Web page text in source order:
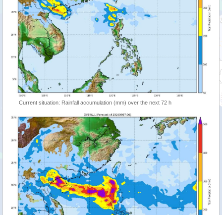
Current situation: Rainfall accumulation (mm) over the next 72 h